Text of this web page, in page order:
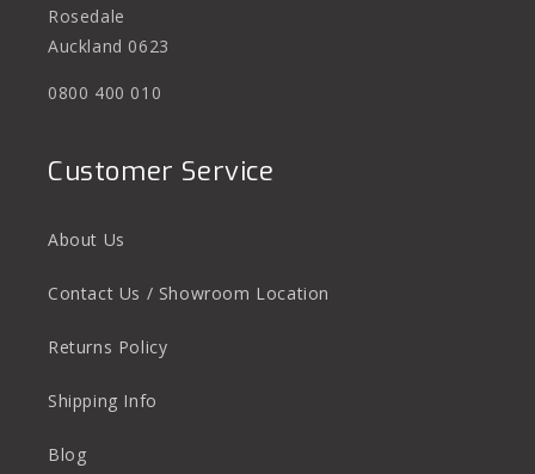
Rosedale
Auckland 0623
0800 400 010
Customer Service
About Us
Contact Us / Showroom Location
Returns Policy
Shipping Info
Blog